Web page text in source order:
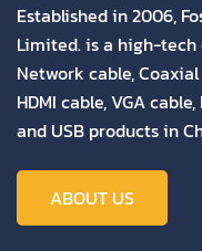
Established in 2006,
Limited. is a high-
Network cable, Coaxial
HDMI cable, VGA
and USB products in
ABOUT US